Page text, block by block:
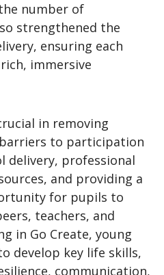
number of
strengthened the
ensuring each
immersive
in removing
to participation
delivery, professional
and providing a
for pupils to
teachers, and
in Go Create, young
develop key life skills,
communication,